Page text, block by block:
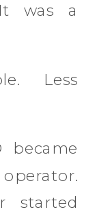
was a
Less
became
started